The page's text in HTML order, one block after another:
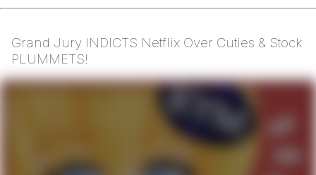
Grand Jury INDICTS Netflix Over Cuties & Stock
PLUMMETS!